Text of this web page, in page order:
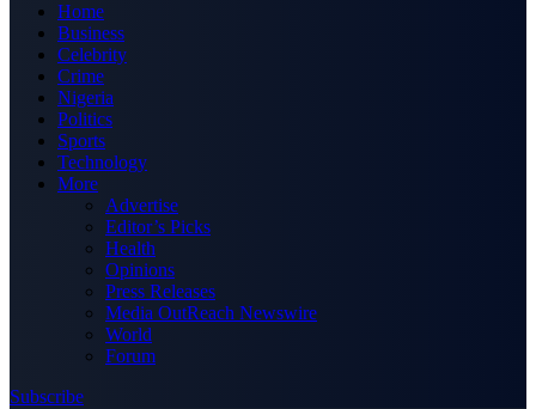
Home
Business
Celebrity
Crime
Nigeria
Politics
Sports
Technology
More
Advertise
Editor’s Picks
Health
Opinions
Press Releases
Media OutReach Newswire
World
Forum
Subscribe